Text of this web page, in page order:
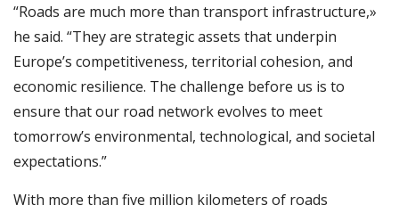
“Roads are much more than transport infrastructure,»
he said. “They are strategic assets that underpin
Europe’s competitiveness, territorial cohesion, and
economic resilience. The challenge before us is to
ensure that our road network evolves to meet
tomorrow’s environmental, technological, and societal
expectations.”
With more than five million kilometers of roads